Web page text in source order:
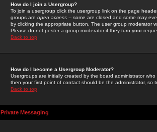
How do I join a Usergroup?
To join a usergroup click the usergroup link on the page
groups are open access -- some are closed and some may
by clicking the appropriate button. The user group moderator
Please do not pester a group moderator if they turn your
Back to top
How do I become a Usergroup Moderator?
Usergroups are initially created by the board administrator
then your first point of contact should be the administrator, so
Back to top
Private Messaging